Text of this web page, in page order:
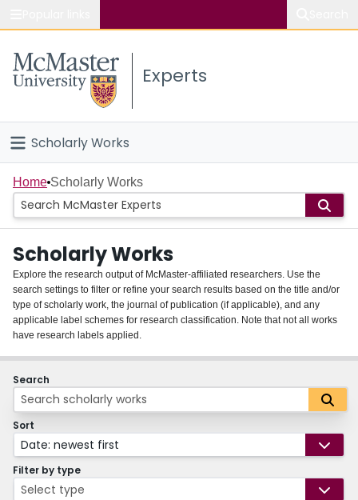
Study
Connect
Experts
Scholarly Works
Home
People
Groups
About
Login
Home Scholarly Works
Scholarly Works
Explore the research output of McMaster-affiliated researchers. Use the
search settings to filter or refine your search results based on the title and/or
type of scholarly work, the journal of publication (if applicable), and any
applicable label schemes for research classification. Note that not all works
have research labels applied.
Search
Sort
Date: newest first
Filter by type
Select type